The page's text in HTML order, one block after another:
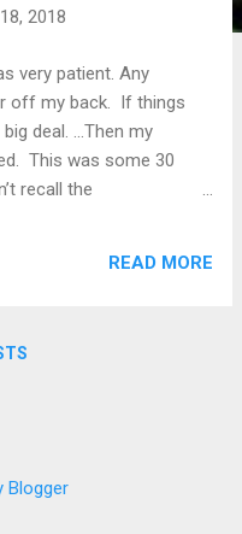
2018
very patient. Any
off my back. If things
deal. ...Then my
This was some 30
recall the
Since then, I’ve been
I was. The kind of
that directs a right
experience the
READ MORE
Blogger